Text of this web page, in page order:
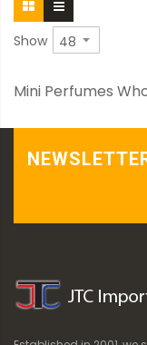
Show
Mini Perfumes